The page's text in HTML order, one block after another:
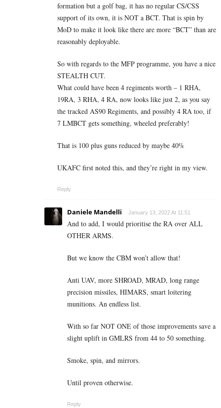
formation but a golf bag, it has no regular CS/CSS
support of its own, it is NOT a BCT. That is spin by
MoD to make it look like there are more “BCT” than are
reasonably deployable.
So with regards to the MFP programme, you have a nice
STEALTH CUT.
What could have been 4 regiments worth – 1 RHA,
19RA, 3 RHA, 4 RA, now looks like just 2, as you say
the tracked AS90 Regiments, and possibly 4 RA too, if
7 LMBCT gets something, wheeled preferably!
That is 100 plus guns reduced by maybe 40%
UKAFC first noted this, and they’re right in my view.
Reply
Daniele Mandelli January 13, 2022 At 11:51
And to add, I would prioritise the RA over ALL
OTHER ARMS.
But we know the CBM won’t allow that!
Anti UAV, more SHROAD, MRAD, long range
precision missiles, HIMARS, smart loitering
munitions. An endless list.
With so far NOT ONE of those improvements save a
slight uplift in GMLRS from 44 to 50 something.
Smoke, spin, and mirrors.
Until proven otherwise.
Reply